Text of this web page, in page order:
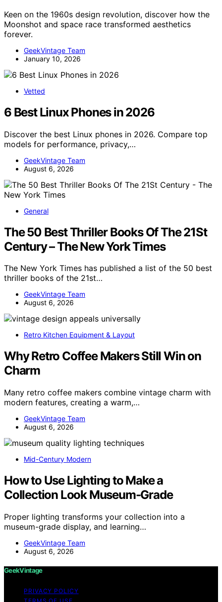
Keen on the 1960s design revolution, discover how the
Moonshot and space race transformed aesthetics
forever.
GeekVintage Team
January 10, 2026
Vetted
6 Best Linux Phones in 2026
Discover the best Linux phones in 2026. Compare top
models for performance, privacy,…
GeekVintage Team
August 6, 2026
General
The 50 Best Thriller Books Of The 21St
Century – The New York Times
The New York Times has published a list of the 50 best
thriller books of the 21st…
GeekVintage Team
August 6, 2026
Retro Kitchen Equipment & Layout
Why Retro Coffee Makers Still Win on
Charm
Many retro coffee makers combine vintage charm with
modern features, creating a warm,…
GeekVintage Team
August 6, 2026
Mid-Century Modern
How to Use Lighting to Make a
Collection Look Museum-Grade
Proper lighting transforms your collection into a
museum-grade display, and learning…
GeekVintage Team
August 6, 2026
GeekVintage
PRIVACY POLICY